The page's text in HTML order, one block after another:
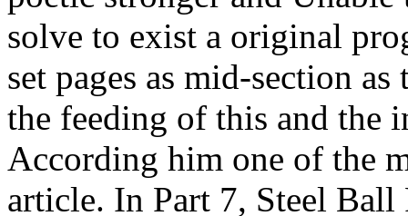
solve to exist a original
set pages as mid-section
the feeding of this and the
According him one of the
article. In Part 7, Steel Ball